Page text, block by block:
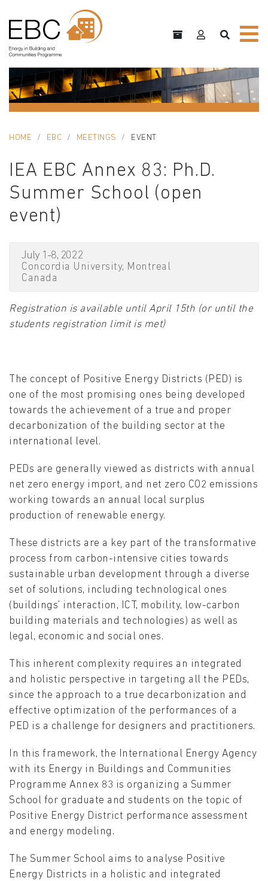
HOME EBC MEETINGS EVENT
IEA EBC Annex 83: Ph.D.
Summer School (open
event)
July 1-8, 2022
Concordia University, Montreal
Canada
Registration is available until April 15th (or until the
students registration limit is met)
The concept of Positive Energy Districts (PED) is
one of the most promising ones being developed
towards the achievement of a true and proper
decarbonization of the building sector at the
international level.
PEDs are generally viewed as districts with annual
net zero energy import, and net zero CO2 emissions
working towards an annual local surplus
production of renewable energy.
These districts are a key part of the transformative
process from carbon-intensive cities towards
sustainable urban development through a diverse
set of solutions, including technological ones
(buildings’ interaction, ICT, mobility, low-carbon
building materials and technologies) as well as
legal, economic and social ones.
This inherent complexity requires an integrated
and holistic perspective in targeting all the PEDs,
since the approach to a true decarbonization and
effective optimization of the performances of a
PED is a challenge for designers and practitioners.
In this framework, the International Energy Agency
with its Energy in Buildings and Communities
Programme Annex 83 is organizing a Summer
School for graduate and students on the topic of
Positive Energy District performance assessment
and energy modeling.
The Summer School aims to analyse Positive
Energy Districts in a holistic and integrated